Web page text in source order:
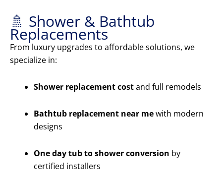
🚿 Shower & Bathtub
Replacements
From luxury upgrades to affordable solutions, we
specialize in:
Shower replacement costand full remodels
Bathtub replacement near mewith modern
designs
One day tub to shower conversion by
certified installers